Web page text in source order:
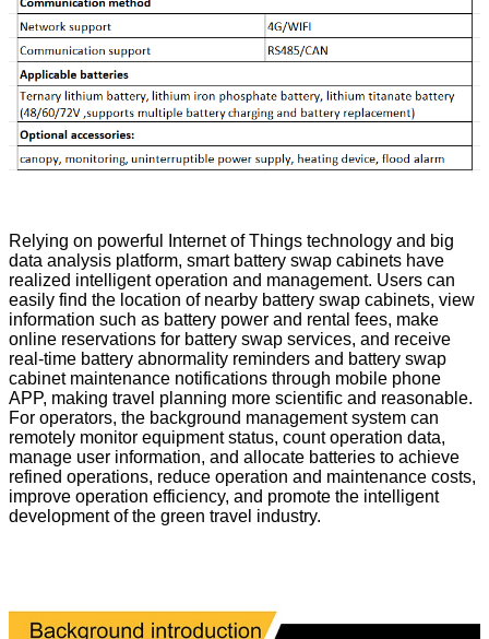
Relying on powerful Internet of Things technology and big
data analysis platform, smart battery swap cabinets have
realized intelligent operation and management. Users can
easily find the location of nearby battery swap cabinets, view
information such as battery power and rental fees, make
online reservations for battery swap services, and receive
real-time battery abnormality reminders and battery swap
cabinet maintenance notifications through mobile phone
APP, making travel planning more scientific and reasonable.
For operators, the background management system can
remotely monitor equipment status, count operation data,
manage user information, and allocate batteries to achieve
refined operations, reduce operation and maintenance costs,
improve operation efficiency, and promote the intelligent
development of the green travel industry.